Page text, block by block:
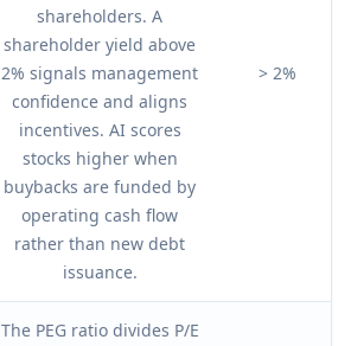
shareholders. A
shareholder yield above
2% signals management
confidence and aligns
incentives. AI scores
stocks higher when
buybacks are funded by
operating cash flow
rather than new debt
issuance.
> 2%
The PEG ratio divides P/E